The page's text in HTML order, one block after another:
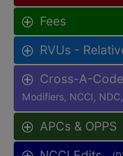
Fees
RVUs -
Cross-A-
Modifiers, NCCI,
APCs & OPPS